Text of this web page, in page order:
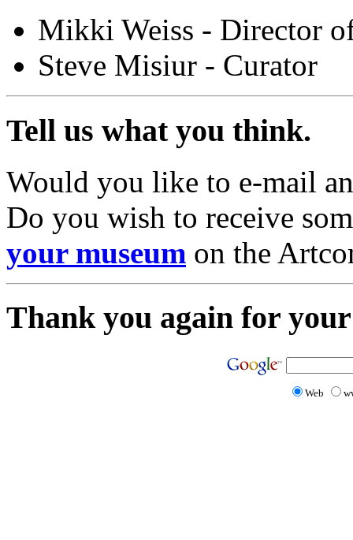
Mikki Weiss - Director
Steve Misiur - Curator
Tell us what you think.
Would you like to e-mail
Do you wish to receive
your museum on the
Thank you again for
Web